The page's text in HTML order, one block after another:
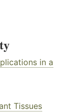
in a
Tissues